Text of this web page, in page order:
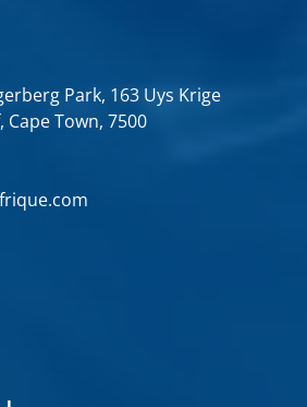
Park, 163 Uys Krige
Town, 7500